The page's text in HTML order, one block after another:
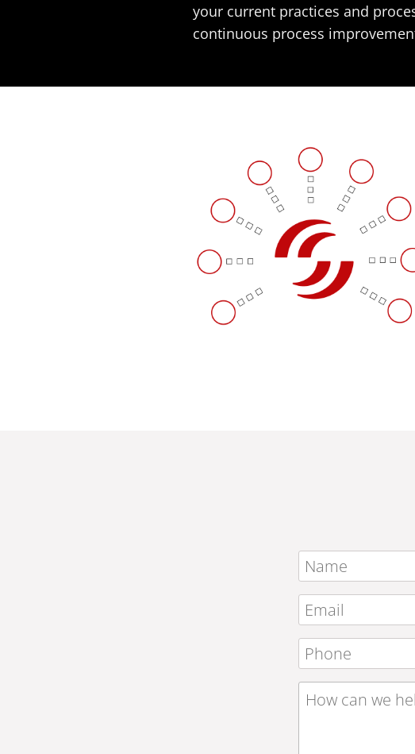
your current practices and
continuous process